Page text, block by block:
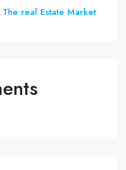
real Estate Market